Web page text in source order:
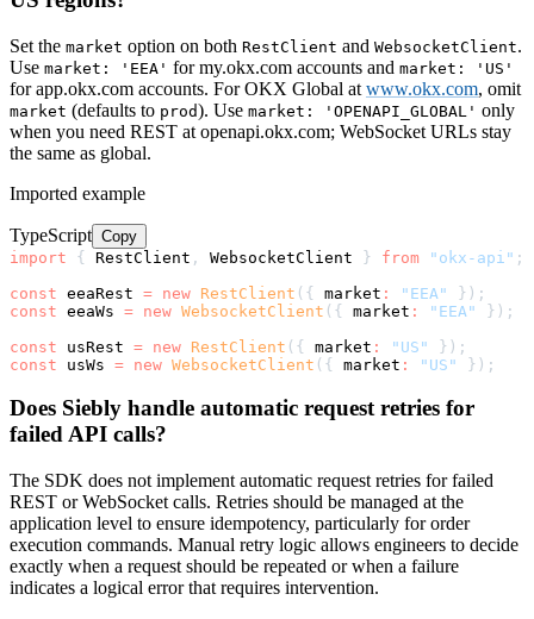
Set the market option on both RestClient and WebsocketClient.
Use market: 'EEA' for my.okx.com accounts and market: 'US'
for app.okx.com accounts. For OKX Global at www.okx.com, omit
market (defaults to prod). Use market: 'OPENAPI_GLOBAL' only
when you need REST at openapi.okx.com; WebSocket URLs stay
the same as global.
Imported example
TypeScript Copy
import
{ RestClient , WebsocketClient } from "okx-api" ;
const eeaRest = new RestClient ( { market : "EEA" } ) ;
const eeaWs = new WebsocketClient ( { market : "EEA" } ) ;
const usRest = new RestClient ( { market : "US" } ) ;
const usWs = new WebsocketClient ( { market : "US" } ) ;
Does Siebly handle automatic request retries for
failed API calls?
The SDK does not implement automatic request retries for failed
REST or WebSocket calls. Retries should be managed at the
application level to ensure idempotency, particularly for order
execution commands. Manual retry logic allows engineers to decide
exactly when a request should be repeated or when a failure
indicates a logical error that requires intervention.